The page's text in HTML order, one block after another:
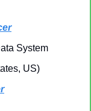
System
US)